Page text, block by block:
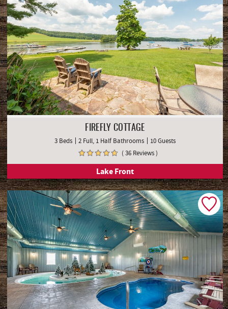
FIREFLY COTTAGE
3 Beds 2 Full, 1 Half Bathrooms
10 Guests
( 36 Reviews )
Lake Front